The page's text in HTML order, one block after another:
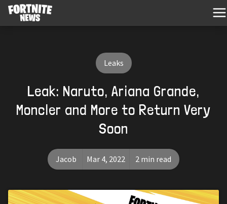
Leaks
Leak: Naruto, Ariana Grande,
Moncler and More to Return Very
Soon
Jacob Mar 4, 2022 2 min read